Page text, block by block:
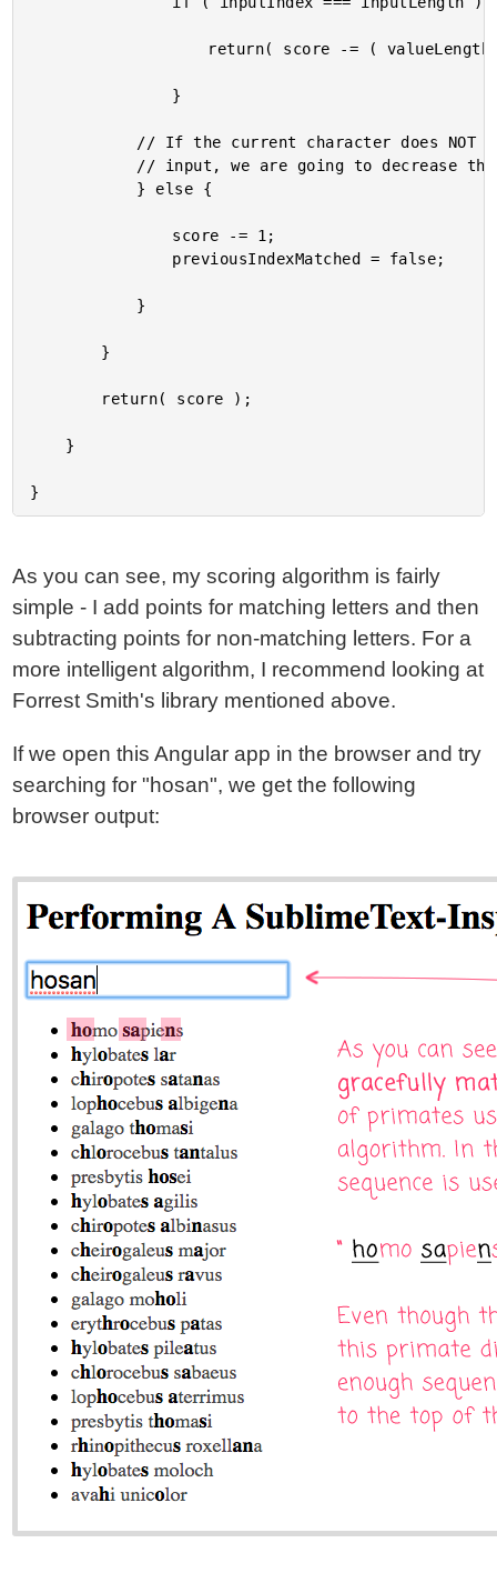
As you can see, my scoring algorithm is fairly
simple - I add points for matching letters and then
subtracting points for non-matching letters. For a
more intelligent algorithm, I recommend looking at
Forrest Smith's library mentioned above.
If we open this Angular app in the browser and try
searching for "hosan", we get the following
browser output: